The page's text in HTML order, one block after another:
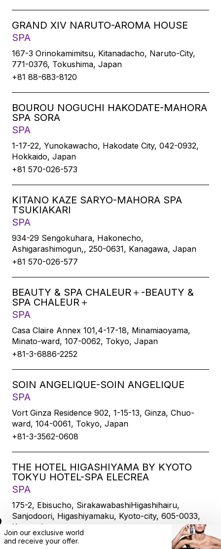
GRAND XIV NARUTO-AROMA HOUSE
SPA
167-3 Orinokamimitsu, Kitanadacho, Naruto-City,
771-0376, Tokushima, Japan
+81 88-683-8120
BOUROU NOGUCHI HAKODATE-MAHORA
SPA SORA
SPA
1-17-22, Yunokawacho, Hakodate City, 042-0932,
Hokkaido, Japan
+81 570-026-573
KITANO KAZE SARYO-MAHORA SPA
TSUKIAKARI
SPA
934-29 Sengokuhara, Hakonecho,
Ashigarashimogun,, 250-0631, Kanagawa, Japan
+81 570-026-577
BEAUTY & SPA CHALEUR＋-BEAUTY &
SPA CHALEUR＋
SPA
Casa Claire Annex 101,4-17-18, Minamiaoyama,
Minato-ward, 107-0062, Tokyo, Japan
+81-3-6886-2252
SOIN ANGELIQUE-SOIN ANGELIQUE
SPA
Vort Ginza Residence 902, 1-15-13, Ginza, Chuo-
ward, 104-0061, Tokyo, Japan
+81-3-3562-0608
THE HOTEL HIGASHIYAMA BY KYOTO
TOKYU HOTEL-SPA ELECREA
SPA
175-2, Ebisucho, SirakawabashiHigashihairu,
Sanjodoori, Higashiyamaku, Kyoto-city, 605-0033,
Kyoto, Japan
+81-75-533-6109
Join our exclusive world
and receive your offer.